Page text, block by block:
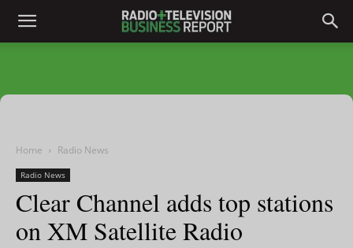
Home Radio News
Radio News
Clear Channel adds top stations
on XM Satellite Radio